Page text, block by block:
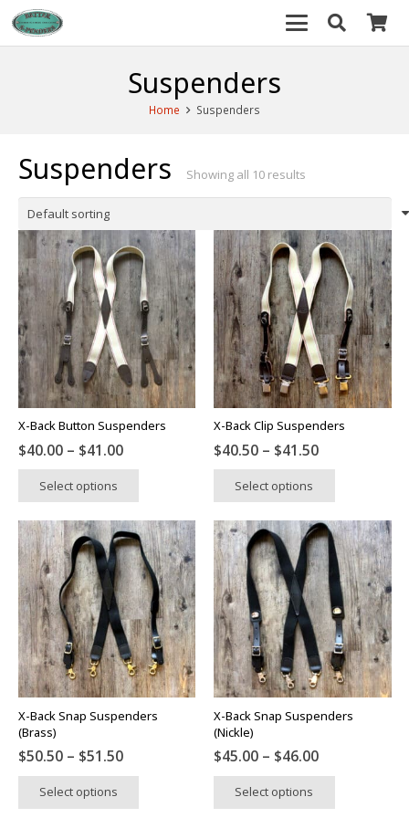
Suspenders
Home Suspenders
Suspenders Showing all 10 results
X-Back Button Suspenders
$40.00 – $41.00Price
range:
through
$41.00
Select options
multiple
variants.
The
options
may
be
chosen
on
the
product
X-Back Clip Suspenders
$40.50 – $41.50Price
range:
through
$41.50
Select options
multiple
variants.
The
options
may
be
chosen
on
the
product
X-Back Snap Suspenders
(Brass)
$50.50 – $51.50Price
range:
through
Select options
X-Back Snap Suspenders
(Nickle)
$45.00 – $46.00Price
range:
through
Select options